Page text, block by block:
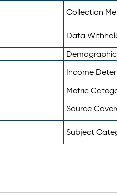
Collection
Data
Income
Metric
Source
Subject